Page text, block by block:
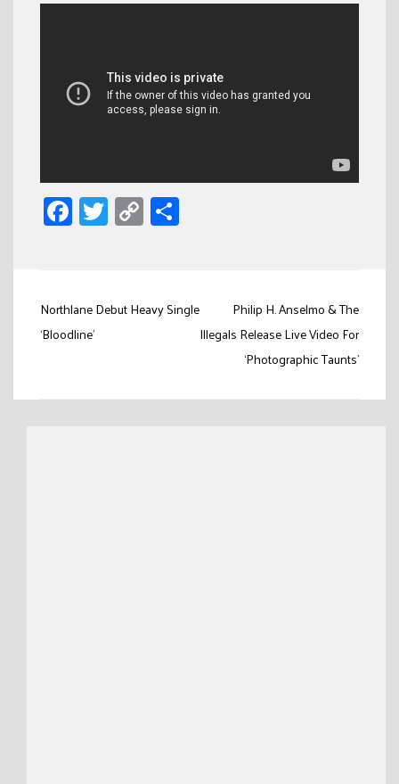
Facebook
Twitter
Copy
Link
Post
navigation
Northlane Debut Heavy Single
‘Bloodline’
Philip H. Anselmo & The
Illegals Release Live Video For
‘Photographic Taunts’